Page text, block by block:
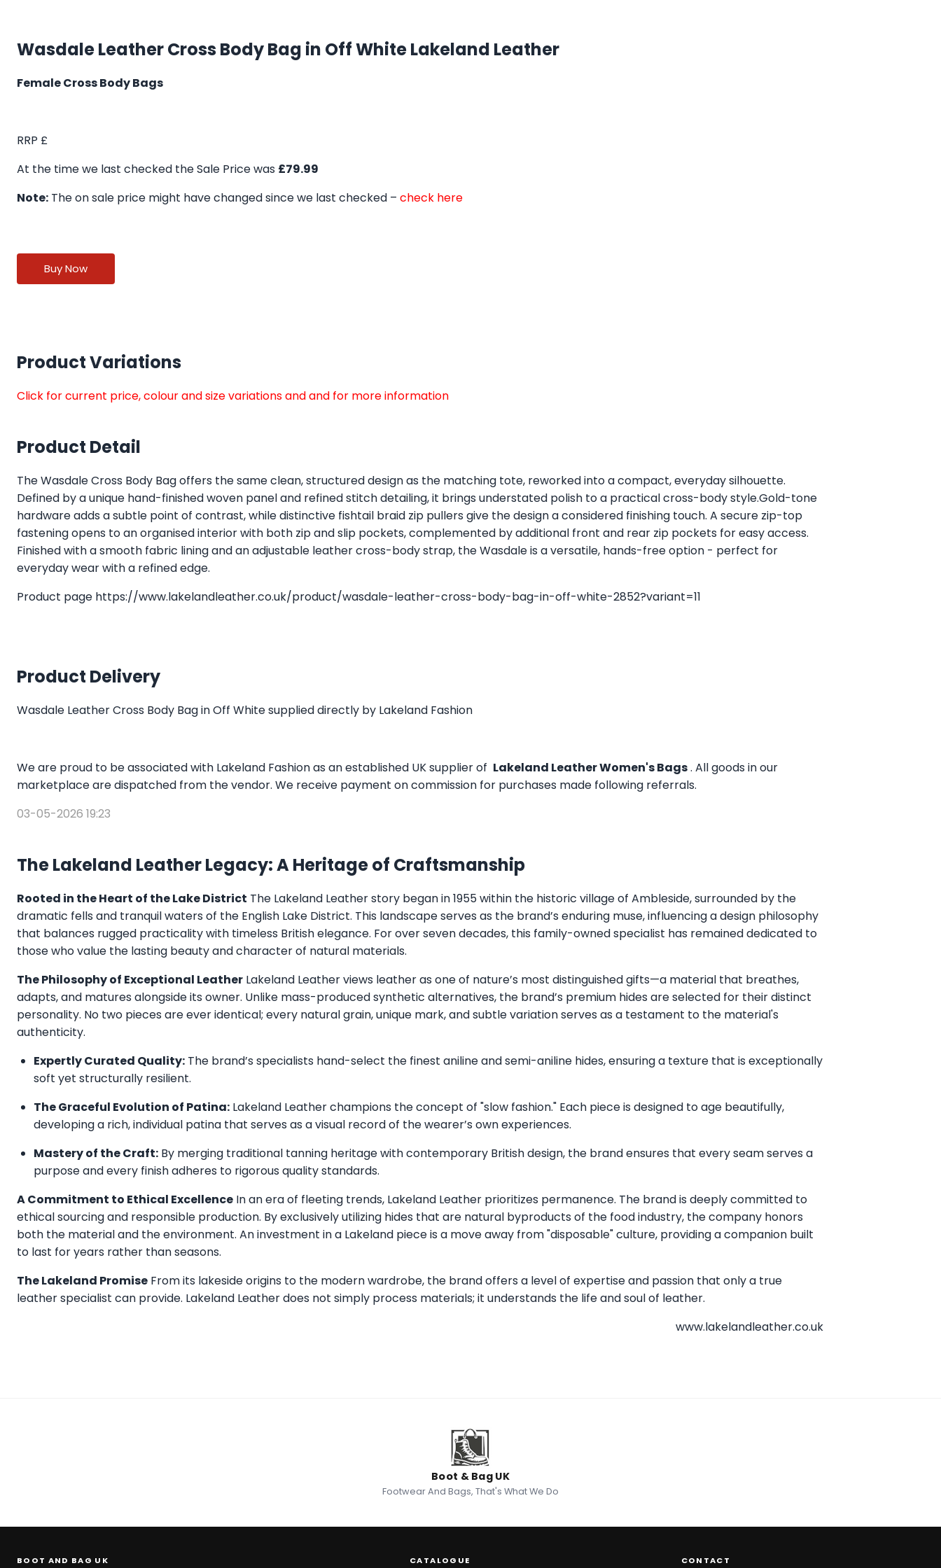
Wasdale Leather Cross Body Bag in Off White Lakeland Leather
Female Cross Body Bags
RRP £
At the time we last checked the Sale Price was £79.99
Note: The on sale price might have changed since we last checked – check here
Buy Now
Product Variations
Click for current price, colour and size variations and and for more information
Product Detail
The Wasdale Cross Body Bag offers the same clean, structured design as the matching tote, reworked into a compact, everyday silhouette.
Defined by a unique hand-finished woven panel and refined stitch detailing, it brings understated polish to a practical cross-body style.Gold-tone
hardware adds a subtle point of contrast, while distinctive fishtail braid zip pullers give the design a considered finishing touch. A secure zip-top
fastening opens to an organised interior with both zip and slip pockets, complemented by additional front and rear zip pockets for easy access.
Finished with a smooth fabric lining and an adjustable leather cross-body strap, the Wasdale is a versatile, hands-free option - perfect for
everyday wear with a refined edge.
Product page https://www.lakelandleather.co.uk/product/wasdale-leather-cross-body-bag-in-off-white-2852?variant=11
Product Delivery
Wasdale Leather Cross Body Bag in Off White supplied directly by Lakeland Fashion
We are proud to be associated with Lakeland Fashion as an established UK supplier of Lakeland Leather Women's Bags. All goods in our
marketplace are dispatched from the vendor. We receive payment on commission for purchases made following referrals.
03-05-2026 19:23
The Lakeland Leather Legacy: A Heritage of Craftsmanship
Rooted in the Heart of the Lake District The Lakeland Leather story began in 1955 within the historic village of Ambleside, surrounded by the
dramatic fells and tranquil waters of the English Lake District. This landscape serves as the brand’s enduring muse, influencing a design philosophy
that balances rugged practicality with timeless British elegance. For over seven decades, this family-owned specialist has remained dedicated to
those who value the lasting beauty and character of natural materials.
The Philosophy of Exceptional Leather Lakeland Leather views leather as one of nature’s most distinguished gifts—a material that breathes,
adapts, and matures alongside its owner. Unlike mass-produced synthetic alternatives, the brand’s premium hides are selected for their distinct
personality. No two pieces are ever identical; every natural grain, unique mark, and subtle variation serves as a testament to the material's
authenticity.
Expertly Curated Quality: The brand’s specialists hand-select the finest aniline and semi-aniline hides, ensuring a texture that is exceptionally
soft yet structurally resilient.
The Graceful Evolution of Patina: Lakeland Leather champions the concept of "slow fashion." Each piece is designed to age beautifully,
developing a rich, individual patina that serves as a visual record of the wearer’s own experiences.
Mastery of the Craft: By merging traditional tanning heritage with contemporary British design, the brand ensures that every seam serves a
purpose and every finish adheres to rigorous quality standards.
A Commitment to Ethical Excellence In an era of fleeting trends, Lakeland Leather prioritizes permanence. The brand is deeply committed to
ethical sourcing and responsible production. By exclusively utilizing hides that are natural byproducts of the food industry, the company honors
both the material and the environment. An investment in a Lakeland piece is a move away from "disposable" culture, providing a companion built
to last for years rather than seasons.
The Lakeland Promise From its lakeside origins to the modern wardrobe, the brand offers a level of expertise and passion that only a true
leather specialist can provide. Lakeland Leatherdoes not simply process materials; it understands the life and soul of leather.
www.lakelandleather.co.uk
Boot & Bag UK
Footwear And Bags, That's What We Do
BOOT AND BAG UK CATALOGUE CONTACT